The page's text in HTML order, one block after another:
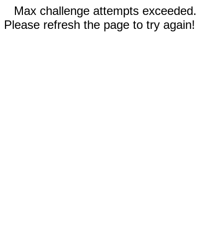
Max challenge attempts exceeded.
Please refresh the page to try again!